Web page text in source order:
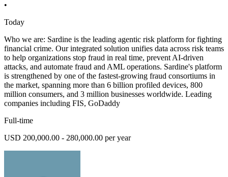
•
Today
Who we are: Sardine is the leading agentic risk platform for fighting
financial crime. Our integrated solution unifies data across risk teams
to help organizations stop fraud in real time, prevent AI-driven
attacks, and automate fraud and AML operations. Sardine's platform
is strengthened by one of the fastest-growing fraud consortiums in
the market, spanning more than 6 billion profiled devices, 800
million consumers, and 3 million businesses worldwide. Leading
companies including FIS, GoDaddy
Full-time
USD 200,000.00 - 280,000.00 per year